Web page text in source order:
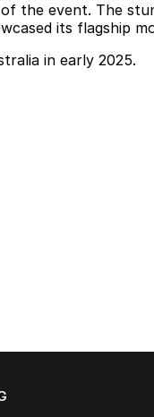
the event. The
its flagship
in early 2025.